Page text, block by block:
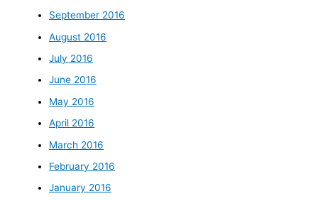
September 2016
August 2016
July 2016
June 2016
May 2016
April 2016
March 2016
February 2016
January 2016